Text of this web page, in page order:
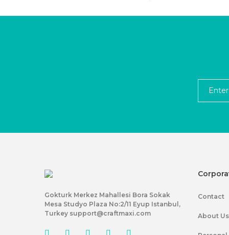
Gokturk Merkez Mahallesi Bora Sokak
Mesa Studyo Plaza No:2/11 Eyup Istanbul,
Turkey support@craftmaxi.com
Contact
About Us